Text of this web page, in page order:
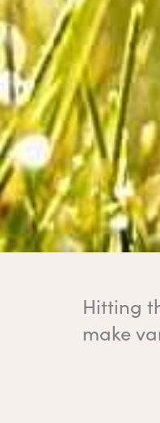
Hitting
make